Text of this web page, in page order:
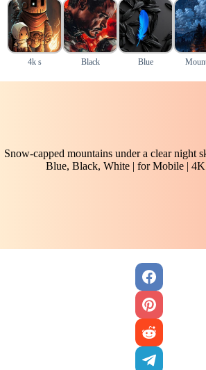
4k s Black Blue
Snow-capped mountains under a clear night
Blue, Black, White | for Mobile |